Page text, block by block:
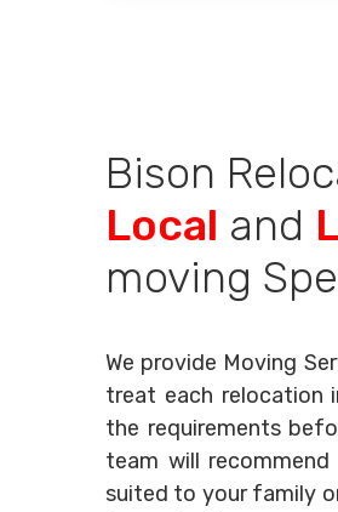
Bison
Local and
moving
We provide Moving
treat each relocation
the requirements
team will
suited to your family